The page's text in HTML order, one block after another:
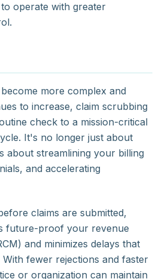
operate with greater
more complex and
to increase, claim scrubbing
check to a mission-critical
It's no longer just about
streamlining your billing
and accelerating
claims are submitted,
future-proof your revenue
and minimizes delays that
fewer rejections and faster
or organization can maintain